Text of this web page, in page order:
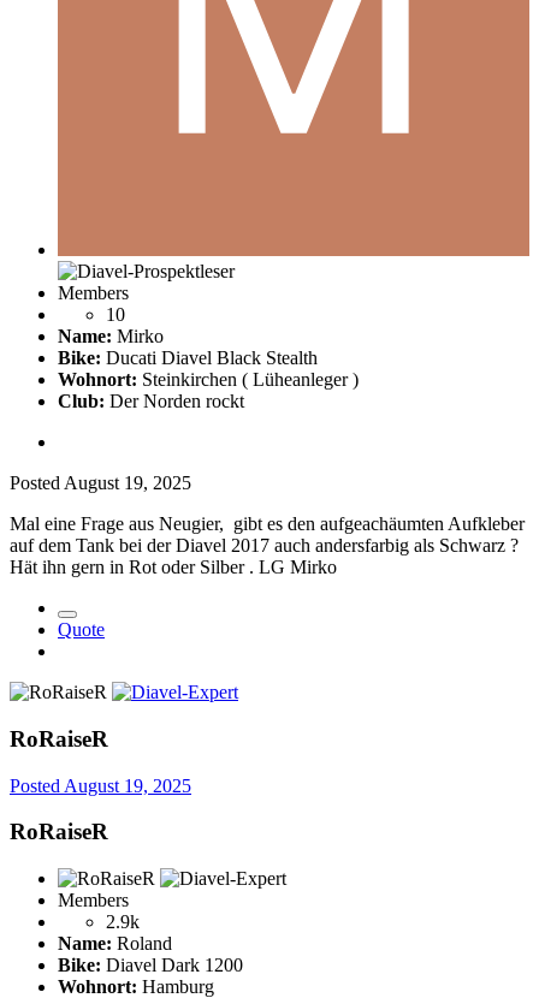
Members
10
Name: Mirko
Bike: Ducati Diavel Black Stealth
Wohnort: Steinkirchen ( Lüheanleger )
Club: Der Norden rockt
Posted August 19, 2025
Mal eine Frage aus Neugier, gibt es den aufgeachäumten Aufkleber
auf dem Tank bei der Diavel 2017 auch andersfarbig als Schwarz ?
Hät ihn gern in Rot oder Silber . LG Mirko
Quote
RoRaiseR
Posted August 19, 2025
RoRaiseR
Members
2.9k
Name: Roland
Bike: Diavel Dark 1200
Wohnort: Hamburg